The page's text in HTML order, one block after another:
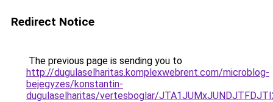
Redirect Notice
The previous page is sending you to
http://dugulaselharitas.komplexwebrent.com/microblog-
bejegyzes/konstantin-
dugulaselharitas/vertesboglar/